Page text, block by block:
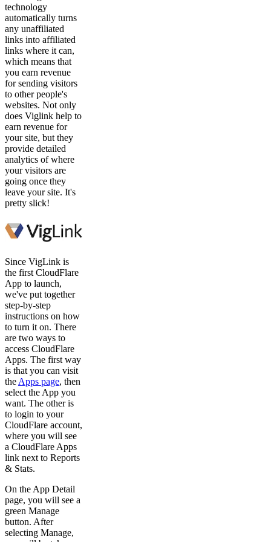
technology
automatically turns
any unaffiliated
links into affiliated
links where it can,
which means that
you earn revenue
for sending visitors
to other people's
websites. Not only
does Viglink help to
earn revenue for
your site, but they
provide detailed
analytics of where
your visitors are
going once they
leave your site. It's
pretty slick!
Since VigLink is
the first CloudFlare
App to launch,
we've put together
step-by-step
instructions on how
to turn it on. There
are two ways to
access CloudFlare
Apps. The first way
is that you can visit
the Apps page, then
select the App you
want. The other is
to login to your
CloudFlare account,
where you will see
a CloudFlare Apps
link next to Reports
& Stats.
On the App Detail
page, you will see a
green Manage
button. After
selecting Manage,